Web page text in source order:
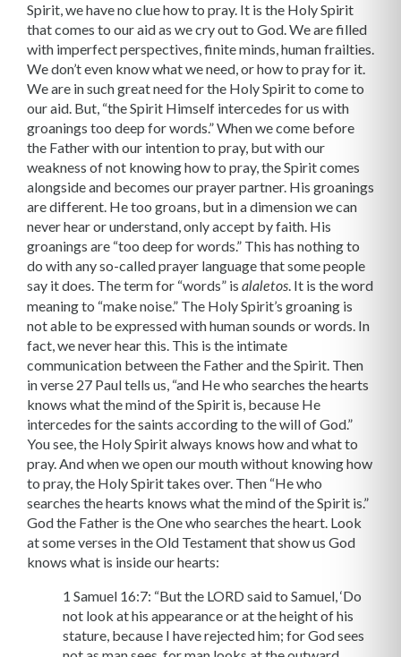
Spirit, we have no clue how to pray. It is the Holy Spirit
that comes to our aid as we cry out to God. We are filled
with imperfect perspectives, finite minds, human frailties.
We don’t even know what we need, or how to pray for it.
We are in such great need for the Holy Spirit to come to
our aid. But, “the Spirit Himself intercedes for us with
groanings too deep for words.” When we come before
the Father with our intention to pray, but with our
weakness of not knowing how to pray, the Spirit comes
alongside and becomes our prayer partner. His groanings
are different. He too groans, but in a dimension we can
never hear or understand, only accept by faith. His
groanings are “too deep for words.” This has nothing to
do with any so-called prayer language that some people
say it does. The term for “words” is alaletos. It is the word
meaning to “make noise.” The Holy Spirit’s groaning is
not able to be expressed with hu­man sounds or words. In
fact, we never hear this. This is the intimate
communication between the Father and the Spirit. Then
in verse 27 Paul tells us, “and He who searches the hearts
knows what the mind of the Spirit is, because He
intercedes for the saints according to the will of God.”
You see, the Holy Spirit always knows how and what to
pray. And when we open our mouth without knowing how
to pray, the Holy Spirit takes over. Then “He who
searches the hearts knows what the mind of the Spirit is.”
God the Father is the One who searches the heart. Look
at some verses in the Old Testament that show us God
knows what is inside our hearts:
1 Samuel 16:7: “But the LORD said to Samuel, ‘Do
not look at his appearance or at the height of his
stature, because I have rejected him; for God sees